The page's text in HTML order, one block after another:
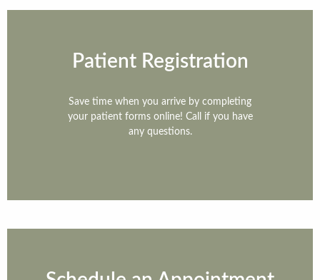
Therapies
Patient Registration
Save time when you arrive by completing
your patient forms online! Call if you have
any questions.